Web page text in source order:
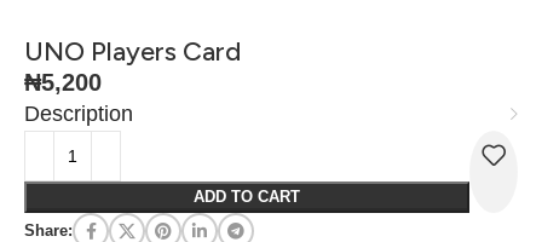
UNO Players Card
₦5,200
Description
ADD TO CART
Share: